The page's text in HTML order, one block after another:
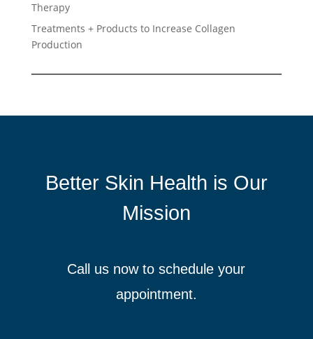
Therapy
Treatments + Products to Increase Collagen
Production
Better Skin Health is Our
Mission
Call us now to schedule your
appointment.